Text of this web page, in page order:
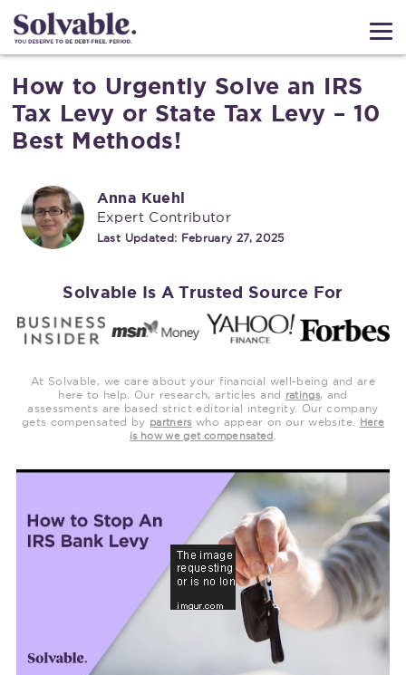
How to Urgently Solve an IRS
Tax Levy or State Tax Levy – 10
Best Methods!
Anna Kuehl
Expert Contributor
Last Updated: February 27, 2025
Solvable Is A Trusted Source For
At Solvable, we care about your financial well-being and are
here to help. Our research, articles and
ratings, and
assessments are based strict editorial integrity. Our company
gets compensated by partners who appear on our website.
Here
is how we get compensated